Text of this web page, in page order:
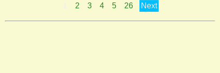
1 2 3 4 5 26 Next